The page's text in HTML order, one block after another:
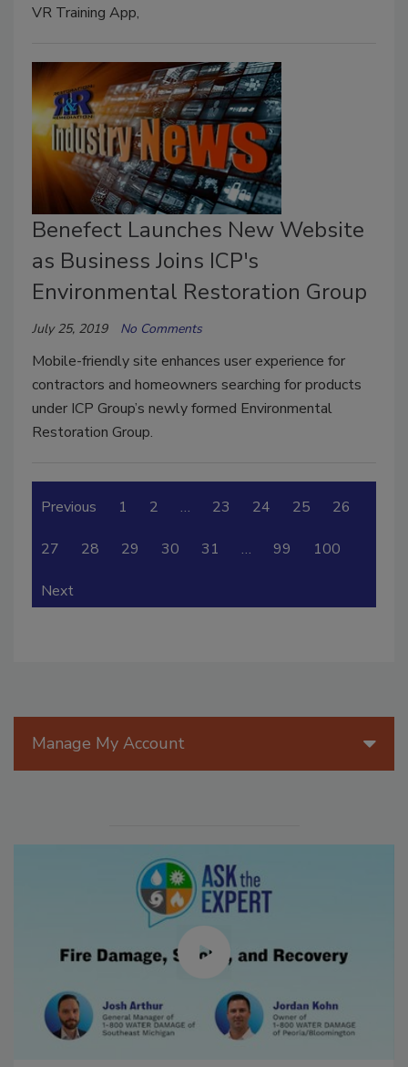
VR Training App,
Benefect Launches New Website
as Business Joins ICP's
Environmental Restoration Group
July 25, 2019 No Comments
Mobile-friendly site enhances user experience for
contractors and homeowners searching for products
under ICP Group’s newly formed Environmental
Restoration Group.
Previous 1 2 … 23 24 25 26
27 28 29 30 31 … 99 100
Next
Manage My Account